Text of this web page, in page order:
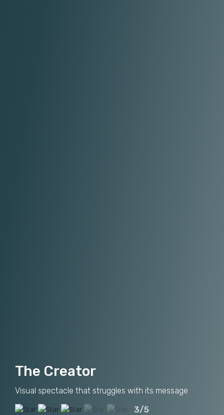
The Creator
Visual spectacle that struggles with its message
3/5